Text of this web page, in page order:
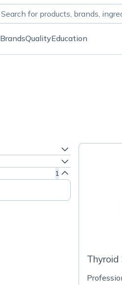
BrandsQualityEducation
1
Thyroid